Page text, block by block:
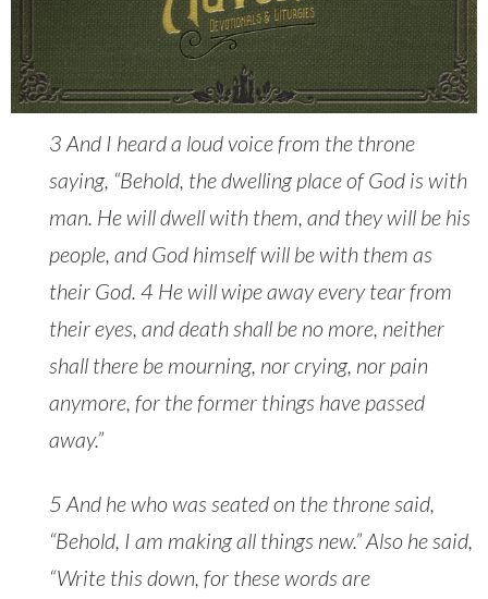
3 And I heard a loud voice from the throne
saying, “Behold, the dwelling place of God is with
man. He will dwell with them, and they will be his
people, and God himself will be with them as
their God. 4 He will wipe away every tear from
their eyes, and death shall be no more, neither
shall there be mourning, nor crying, nor pain
anymore, for the former things have passed
away.”
5 And he who was seated on the throne said,
“Behold, I am making all things new.” Also he said,
“Write this down, for these words are